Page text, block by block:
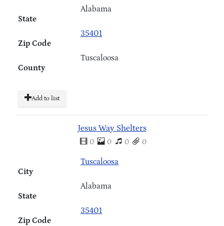
State
Alabama
Zip Code
35401
County
Tuscaloosa
Add to list
Jesus Way Shelters
0 0 0 0
City
Tuscaloosa
State
Alabama
Zip Code
35401